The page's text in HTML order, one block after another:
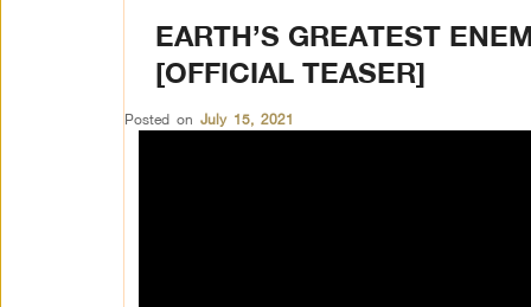
EARTH’S GREATEST
[OFFICIAL TEASER]
Posted on July 15, 2021